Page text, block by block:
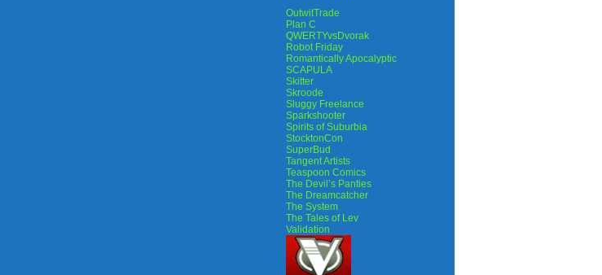
OutwitTrade
Plan C
QWERTYvsDvorak
Robot Friday
Romantically Apocalyptic
SCAPULA
Skitter
Skroode
Sluggy Freelance
Sparkshooter
Spirits of Suburbia
StocktonCon
SuperBud
Tangent Artists
Teaspoon Comics
The Devil’s Panties
The Dreamcatcher
The System
The Tales of Lev
Validation